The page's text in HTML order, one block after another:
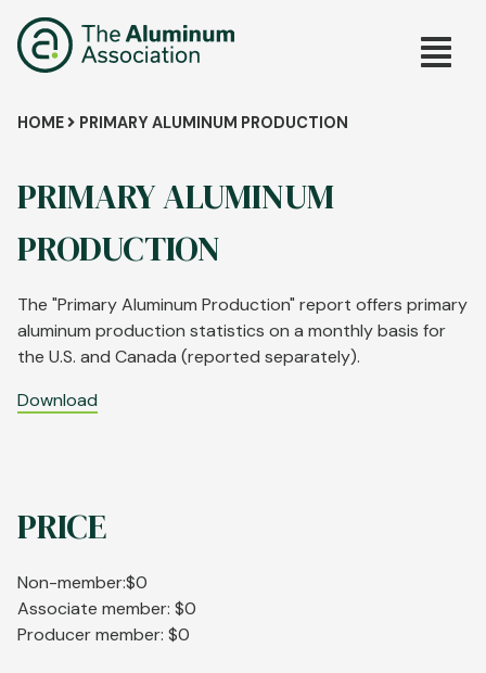
to
main
Main
Breadcrumb
HOME PRIMARY ALUMINUM PRODUCTION
PRIMARY ALUMINUM
PRODUCTION
The "Primary Aluminum Production" report offers primary
aluminum production statistics on a monthly basis for
the U.S. and Canada (reported separately).
Download
PRICE
Non-member:$0
Associate member: $0
Producer member: $0